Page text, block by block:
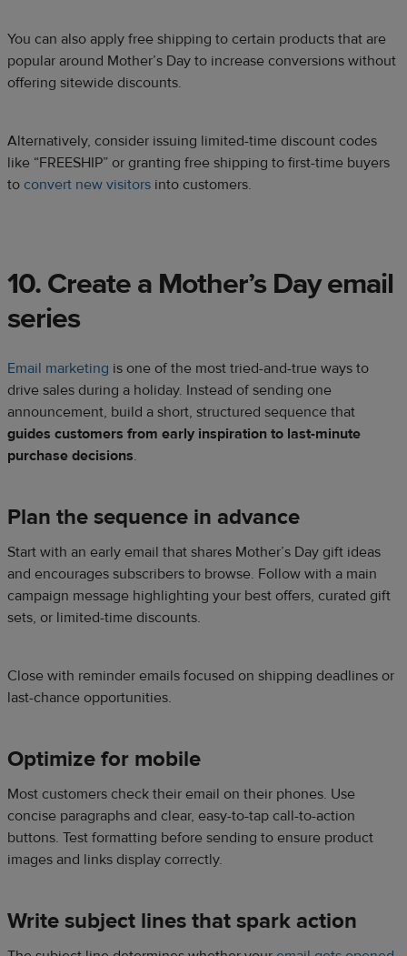
You can also apply free shipping to certain products that are
popular around Mother’s Day to increase conversions without
offering sitewide discounts.
Alternatively, consider issuing limited-time discount codes
like “FREESHIP” or granting free shipping to first-time buyers
to convert new visitors into customers.
10. Create a Mother’s Day email
series
Email marketing is one of the most tried-and-true ways to
drive sales during a holiday. Instead of sending one
announcement, build a short, structured sequence that
guides customers from early inspiration to last-minute
purchase decisions.
Plan the sequence in advance
Start with an early email that shares Mother’s Day gift ideas
and encourages subscribers to browse. Follow with a main
campaign message highlighting your best offers, curated gift
sets, or limited-time discounts.
Close with reminder emails focused on shipping deadlines or
last-chance opportunities.
Optimize for mobile
Most customers check their email on their phones. Use
concise paragraphs and clear, easy-to-tap call-to-action
buttons. Test formatting before sending to ensure product
images and links display correctly.
Write subject lines that spark action